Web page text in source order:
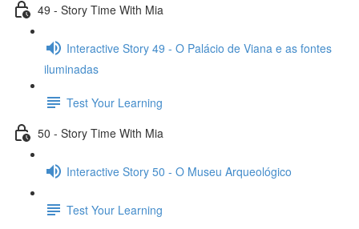
49 - Story Time With Mia
Interactive Story 49 - O Palácio de Viana e as fontes
iluminadas
Test Your Learning
50 - Story Time With Mia
Interactive Story 50 - O Museu Arqueológico
Test Your Learning